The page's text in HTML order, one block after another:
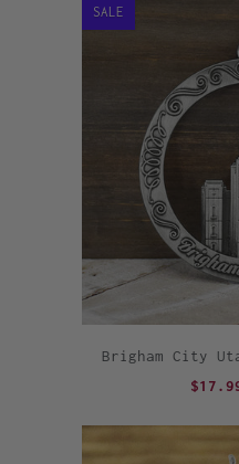
Brigham City
SALE